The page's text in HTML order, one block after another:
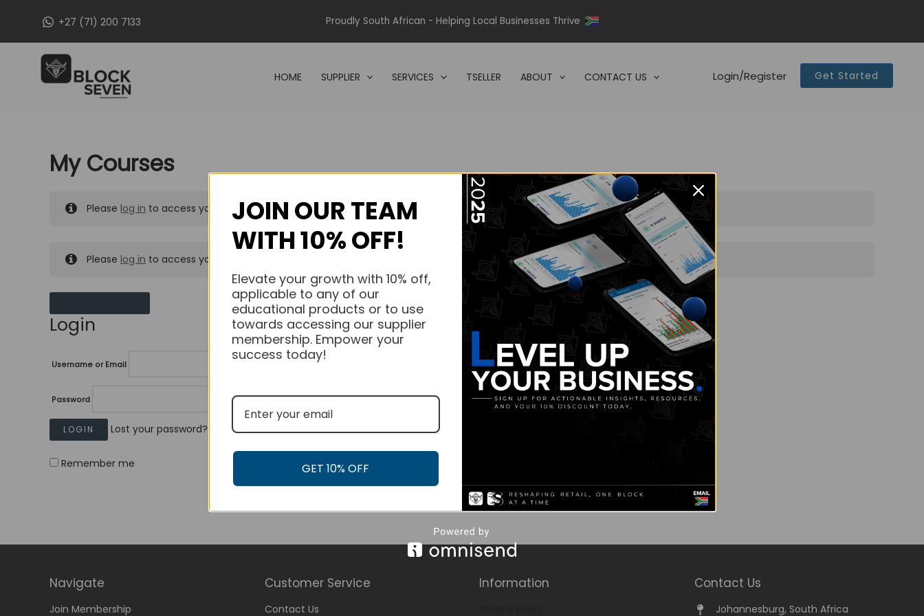
+27 (71) 200 7133 Proudly South African - Helping Local Businesses Thrive
HOME SUPPLIER SERVICES TSELLER ABOUT CONTACT US Login/Register Get Started
My Courses
Please log in to access your purchased courses.
Please log in to access your purchased courses.
Login
Username or Email
Password
Lost your password?
Remember me
Navigate
Join Membership
Customer Service
Contact Us
Information Contact Us
Johannesburg, South Africa
JOIN OUR TEAM
WITH 10% OFF!
Elevate your growth with 10% off,
applicable to any of our
educational products or to use
towards accessing our supplier
membership. Empower your
success today!
GET 10% OFF